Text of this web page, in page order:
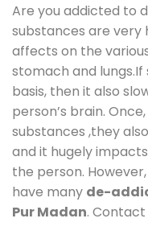
Are you addicted to
substances are very
affects on the
stomach and lungs.If
basis, then it also
person’s brain.
substances ,they
and it hugely
the person.
have many de-
Pur Madan.